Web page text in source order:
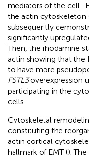
mediators of the
the actin cytoskeleton
subsequently
significantly
Then, the rhodamine
actin showing that the
to have more
FSTL3overexpression
participating in the
cells.
Cytoskeletal
constituting the
actin cortical
hallmark of EMT ().